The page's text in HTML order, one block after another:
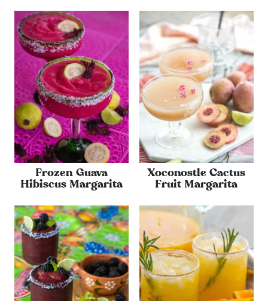
Frozen Guava
Hibiscus Margarita
Xoconostle Cactus
Fruit Margarita